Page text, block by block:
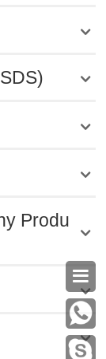

Produ